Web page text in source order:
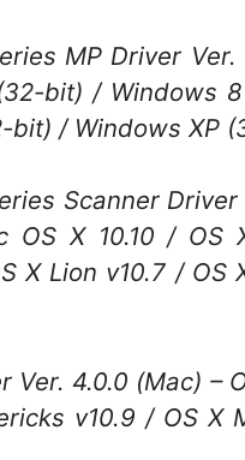
MP Driver Ver.
bit) / Windows
/ Windows XP
Scanner Driver
OS X 10.10 /
X Lion v10.7 / OS
4.0.0 (Mac) –
v10.9 / OS X